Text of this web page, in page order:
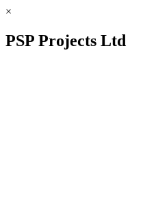
×
PSP Projects Ltd